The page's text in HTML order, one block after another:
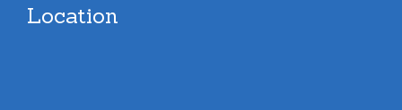
Location